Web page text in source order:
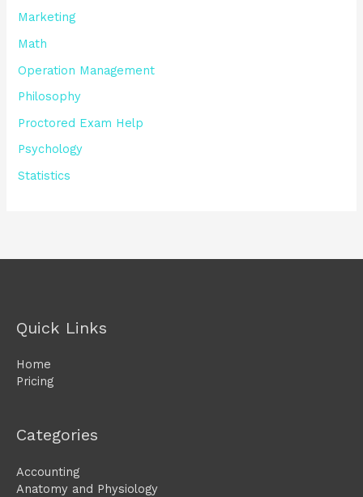
Marketing
Math
Operation Management
Philosophy
Proctored Exam Help
Psychology
Statistics
Quick Links
Home
Pricing
Categories
Accounting
Anatomy and Physiology